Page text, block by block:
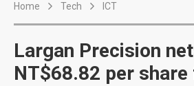
Home Tech ICT
Largan Precision
NT$68.82 per